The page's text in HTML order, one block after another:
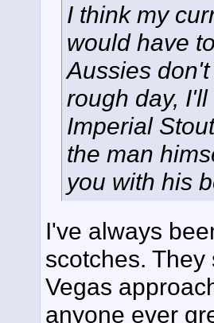
I think my
would have
Aussies
rough day,
Imperial
the man
you with his
I've always
scotches.
Vegas
anyone ever